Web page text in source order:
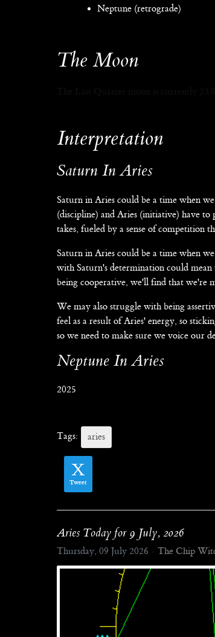
Neptune (retrograde)
The Moon
Interpretation
Saturn In Aries
Saturn in Aries could be a time when
(discipline) and Aries (initiative) have
takes, fueled by a sense of competition
Saturn in Aries could be a time when
with Saturn's determination could
being cooperative, we'll find that we're
We may also struggle with being
feel as a result of Aries' energy, so
so we need to make sure we voice our
Neptune In Aries
2025
Tags: aries
Tweet
Aries Today for 9 July, 2026
Thursday, 09 July 2026 The Chip